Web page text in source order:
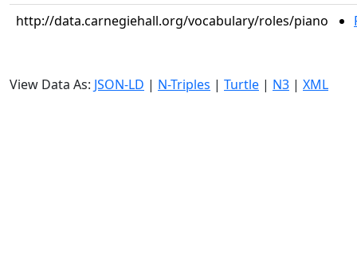
http://data.carnegiehall.org/vocabulary/roles/piano
View Data As: JSON-LD | N-Triples | Turtle | N3 | XML